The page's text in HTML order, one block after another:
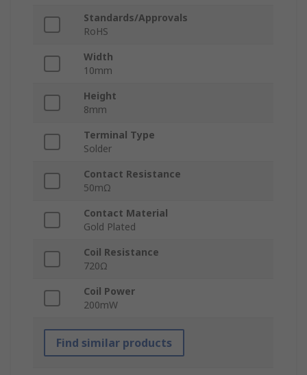
Standards/Approvals
RoHS
Width
10mm
Height
8mm
Terminal Type
Solder
Contact Resistance
50mΩ
Contact Material
Gold Plated
Coil Resistance
720Ω
Coil Power
200mW
Find similar products